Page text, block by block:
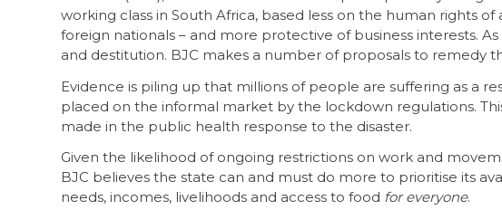
working class in South Africa, based less on the human rights
foreign nationals – and more protective of business interests.
and destitution. BJC makes a number of proposals to remedy
Evidence is piling up that millions of people are suffering as a
placed on the informal market by the lockdown regulations.
made in the public health response to the disaster.
Given the likelihood of ongoing restrictions on work and
BJC believes the state can and must do more to prioritise its
needs, incomes, livelihoods and access to food for everyone.